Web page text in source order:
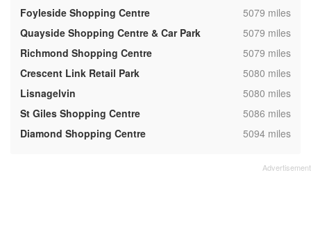
Foyleside Shopping Centre
,5079 miles
Quayside Shopping Centre & Car Park
,5079 miles
Richmond Shopping Centre
,5079 miles
Crescent Link Retail Park
,5080 miles
Lisnagelvin
,5080 miles
St Giles Shopping Centre
,5086 miles
Diamond Shopping Centre
,5094 miles